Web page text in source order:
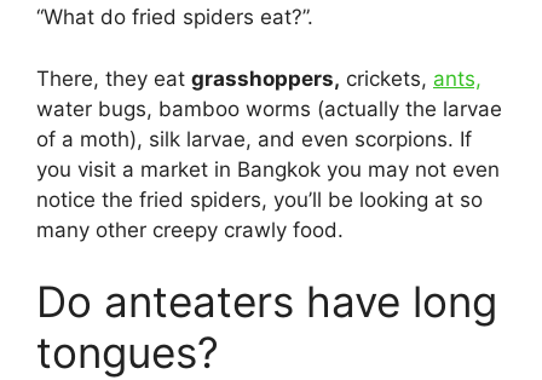
“What do fried spiders eat?”.
There, they eat grasshoppers, crickets, ants,
water bugs, bamboo worms (actually the larvae
of a moth), silk larvae, and even scorpions. If
you visit a market in Bangkok you may not even
notice the fried spiders, you’ll be looking at so
many other creepy crawly food.
Do anteaters have long
tongues?